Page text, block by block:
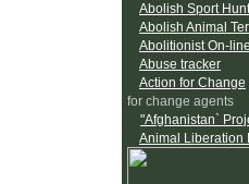
Abolish Sport
Abolish Animal
Abolitionist On-line
Abuse tracker
Action for Change
for change agents
"Afghanistan`
Animal Liberation